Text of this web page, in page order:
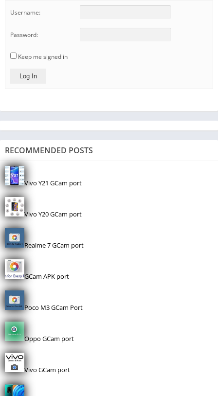
Username:
Password:
Keep me signed in
Log In
RECOMMENDED POSTS
Vivo Y21 GCam port
Vivo Y20 GCam port
Realme 7 GCam port
GCam APK port
Poco M3 GCam Port
Oppo GCam port
Vivo GCam port